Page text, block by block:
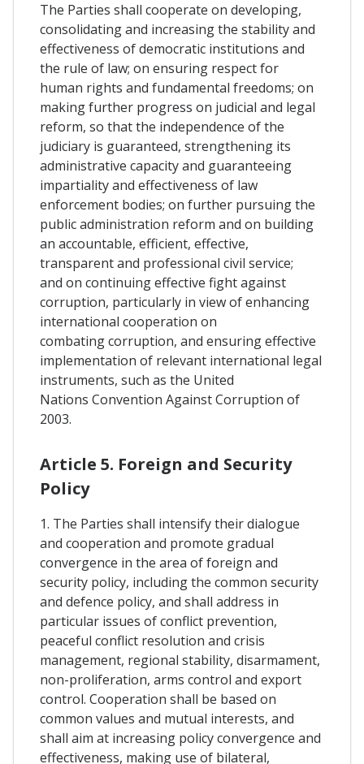
The Parties shall cooperate on developing,
consolidating and increasing the stability and
effectiveness of democratic institutions and
the rule of law; on ensuring respect for
human rights and fundamental freedoms; on
making further progress on judicial and legal
reform, so that the independence of the
judiciary is guaranteed, strengthening its
administrative capacity and guaranteeing
impartiality and effectiveness of law
enforcement bodies; on further pursuing the
public administration reform and on building
an accountable, efficient, effective,
transparent and professional civil service;
and on continuing effective fight against
corruption, particularly in view of enhancing
international cooperation on
combating corruption, and ensuring effective
implementation of relevant international legal
instruments, such as the United
Nations Convention Against Corruption of
2003.
Article 5. Foreign and Security
Policy
1. The Parties shall intensify their dialogue
and cooperation and promote gradual
convergence in the area of foreign and
security policy, including the common security
and defence policy, and shall address in
particular issues of conflict prevention,
peaceful conflict resolution and crisis
management, regional stability, disarmament,
non-proliferation, arms control and export
control. Cooperation shall be based on
common values and mutual interests, and
shall aim at increasing policy convergence and
effectiveness, making use of bilateral,